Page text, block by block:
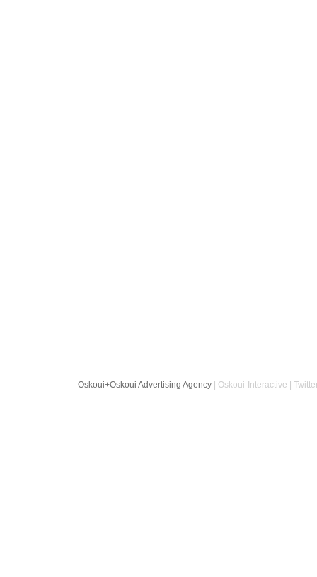
Oskoui+Oskoui Advertising Agency | Oskoui-Interactive |